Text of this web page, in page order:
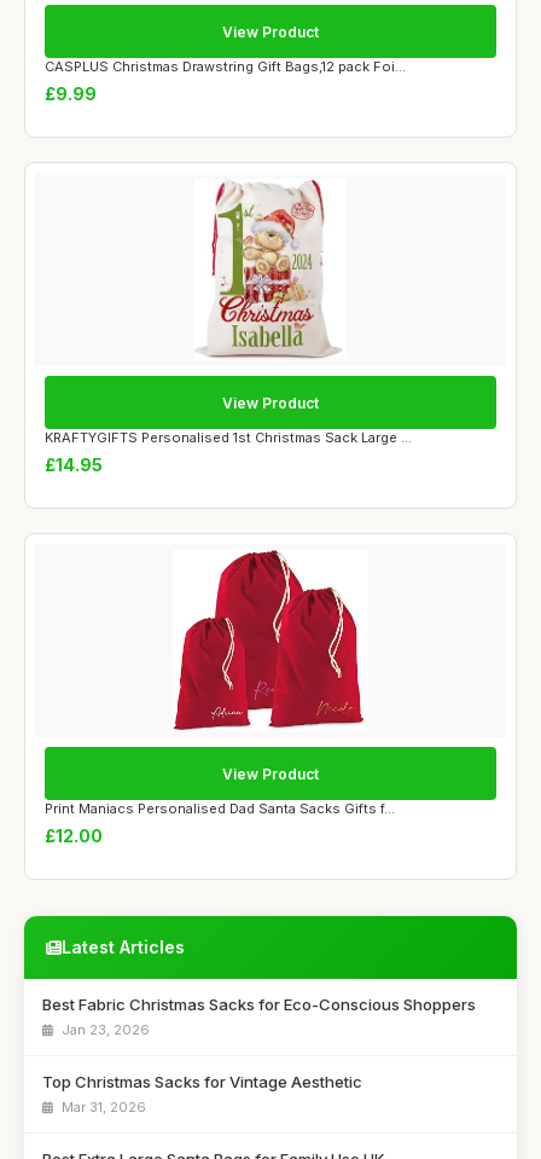
CASPLUS Christmas Drawstring Gift Bags,12 pack Foi...
£9.99
View Product
KRAFTYGIFTS Personalised 1st Christmas Sack Large ...
£14.95
View Product
Print Maniacs Personalised Dad Santa Sacks Gifts f...
£12.00
View Product
Latest Articles
Best Fabric Christmas Sacks for Eco-Conscious Shoppers
Jan 23, 2026
Top Christmas Sacks for Vintage Aesthetic
Mar 31, 2026